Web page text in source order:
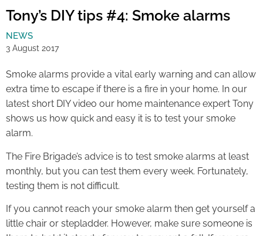
Tony’s DIY tips #4: Smoke alarms
NEWS
3 August 2017
Smoke alarms provide a vital early warning and can allow
extra time to escape if there is a fire in your home. In our
latest short DIY video our home maintenance expert Tony
shows us how quick and easy it is to test your smoke
alarm.
The Fire Brigade’s advice is to test smoke alarms at least
monthly, but you can test them every week. Fortunately,
testing them is not difficult.
If you cannot reach your smoke alarm then get yourself a
little chair or stepladder. However, make sure someone is